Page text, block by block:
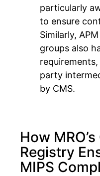
particularly
to ensure
Similarly,
groups also
party
by CMS.
How
Registry
MIPS